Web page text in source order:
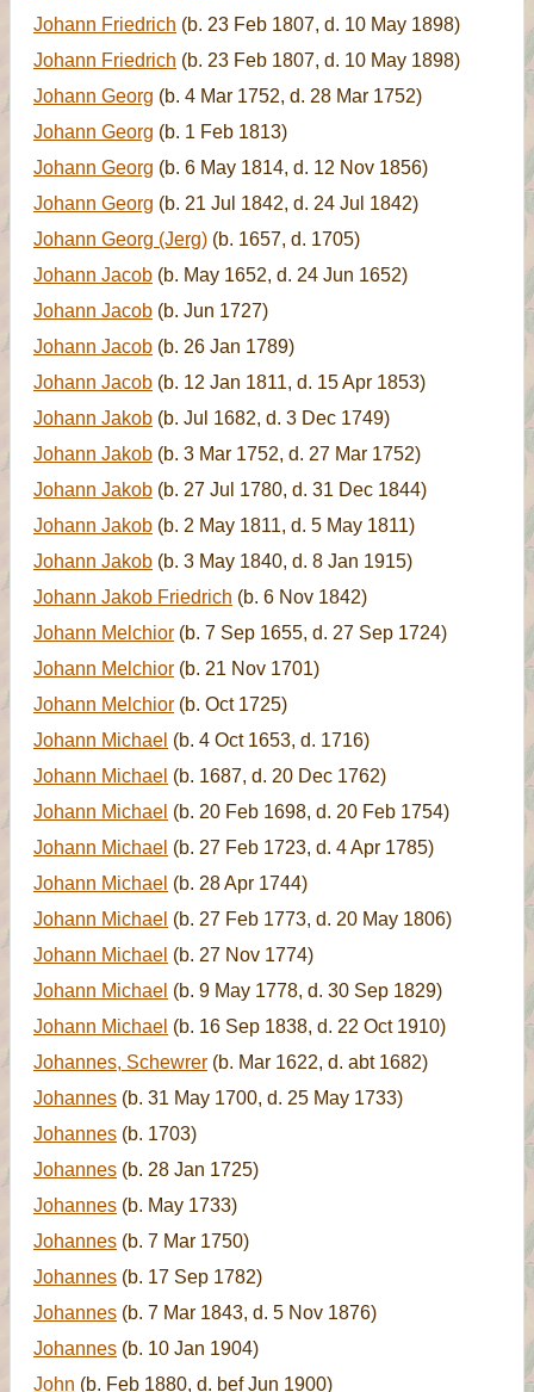
Johann Friedrich (b. 23 Feb 1807, d. 10 May 1898)
Johann Friedrich (b. 23 Feb 1807, d. 10 May 1898)
Johann Georg (b. 4 Mar 1752, d. 28 Mar 1752)
Johann Georg (b. 1 Feb 1813)
Johann Georg (b. 6 May 1814, d. 12 Nov 1856)
Johann Georg (b. 21 Jul 1842, d. 24 Jul 1842)
Johann Georg (Jerg) (b. 1657, d. 1705)
Johann Jacob (b. May 1652, d. 24 Jun 1652)
Johann Jacob (b. Jun 1727)
Johann Jacob (b. 26 Jan 1789)
Johann Jacob (b. 12 Jan 1811, d. 15 Apr 1853)
Johann Jakob (b. Jul 1682, d. 3 Dec 1749)
Johann Jakob (b. 3 Mar 1752, d. 27 Mar 1752)
Johann Jakob (b. 27 Jul 1780, d. 31 Dec 1844)
Johann Jakob (b. 2 May 1811, d. 5 May 1811)
Johann Jakob (b. 3 May 1840, d. 8 Jan 1915)
Johann Jakob Friedrich (b. 6 Nov 1842)
Johann Melchior (b. 7 Sep 1655, d. 27 Sep 1724)
Johann Melchior (b. 21 Nov 1701)
Johann Melchior (b. Oct 1725)
Johann Michael (b. 4 Oct 1653, d. 1716)
Johann Michael (b. 1687, d. 20 Dec 1762)
Johann Michael (b. 20 Feb 1698, d. 20 Feb 1754)
Johann Michael (b. 27 Feb 1723, d. 4 Apr 1785)
Johann Michael (b. 28 Apr 1744)
Johann Michael (b. 27 Feb 1773, d. 20 May 1806)
Johann Michael (b. 27 Nov 1774)
Johann Michael (b. 9 May 1778, d. 30 Sep 1829)
Johann Michael (b. 16 Sep 1838, d. 22 Oct 1910)
Johannes, Schewrer (b. Mar 1622, d. abt 1682)
Johannes (b. 31 May 1700, d. 25 May 1733)
Johannes (b. 1703)
Johannes (b. 28 Jan 1725)
Johannes (b. May 1733)
Johannes (b. 7 Mar 1750)
Johannes (b. 17 Sep 1782)
Johannes (b. 7 Mar 1843, d. 5 Nov 1876)
Johannes (b. 10 Jan 1904)
John (b. Feb 1880, d. bef Jun 1900)